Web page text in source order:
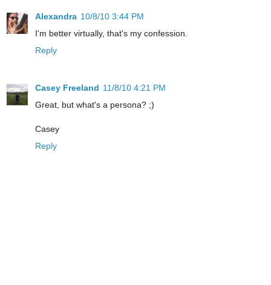
Alexandra 10/8/10 3:44 PM
I'm better virtually, that's my confession.
Reply
Casey Freeland 11/8/10 4:21 PM
Great, but what's a persona? ;)
Casey
Reply